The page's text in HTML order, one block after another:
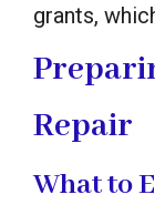
grants,
Repair
What to